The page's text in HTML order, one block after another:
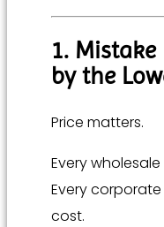
1. Mistake
by the
Price matters.
Every
Every
cost.